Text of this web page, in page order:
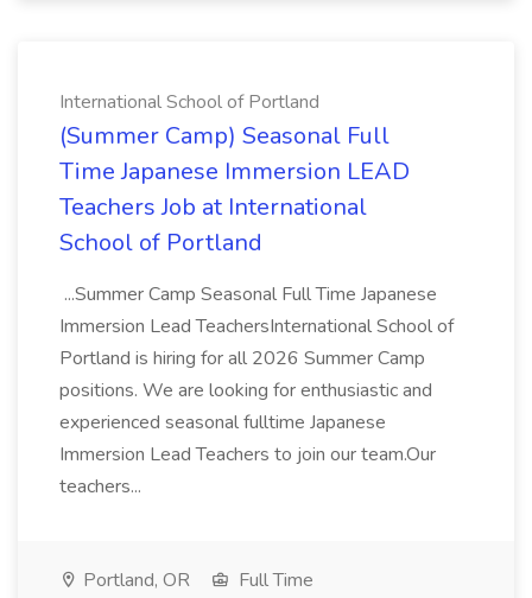
International School of Portland
(Summer Camp) Seasonal Full
Time Japanese Immersion LEAD
Teachers Job at International
School of Portland
...Summer Camp Seasonal Full Time Japanese
Immersion Lead TeachersInternational School of
Portland is hiring for all 2026 Summer Camp
positions. We are looking for enthusiastic and
experienced seasonal fulltime Japanese
Immersion Lead Teachers to join our team.Our
teachers...
Portland, OR
Full Time